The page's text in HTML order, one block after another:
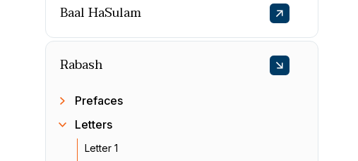
Baal HaSulam
Rabash
Prefaces
Letters
Letter 1